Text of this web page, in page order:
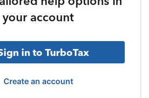
your account
in to TurboTax
Create an account